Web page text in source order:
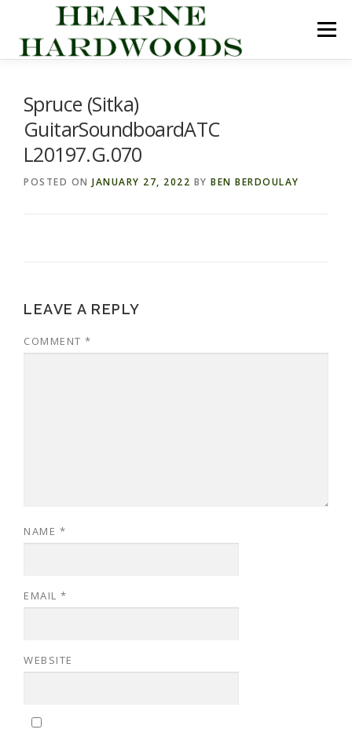
content
Menu
CONTACT US CART
Spruce (Sitka)
GuitarSoundboardATC
L20197.G.070
POSTED ON JANUARY 27, 2022 BY BEN BERDOULAY
LEAVE A REPLY
COMMENT *
NAME *
EMAIL *
WEBSITE